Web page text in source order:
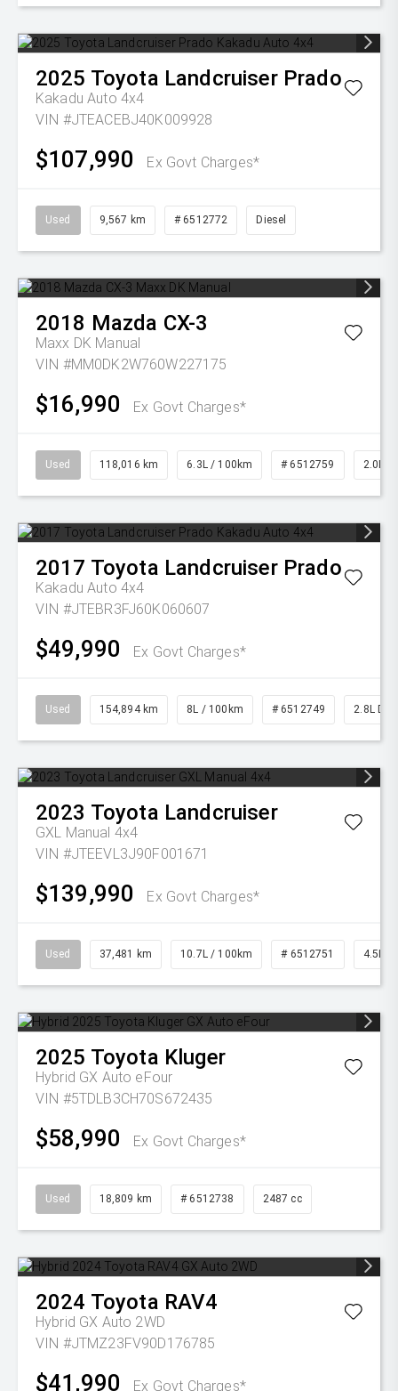
2025 Toyota Landcruiser Prado
Kakadu Auto 4x4
VIN #JTEACEBJ40K009928
$107,990 Ex Govt Charges*
Used 9,567 km # 6512772 Diesel
2018 Mazda CX-3
Maxx DK Manual
VIN #MM0DK2W760W227175
$16,990 Ex Govt Charges*
Used 118,016 km 6.3L / 100km # 6512759 2.0L
2017 Toyota Landcruiser Prado
Kakadu Auto 4x4
VIN #JTEBR3FJ60K060607
$49,990 Ex Govt Charges*
Used 154,894 km 8L / 100km # 6512749 2.8L
2023 Toyota Landcruiser
GXL Manual 4x4
VIN #JTEEVL3J90F001671
$139,990 Ex Govt Charges*
Used 37,481 km 10.7L / 100km # 6512751 4.5L
2025 Toyota Kluger
Hybrid GX Auto eFour
VIN #5TDLB3CH70S672435
$58,990 Ex Govt Charges*
Used 18,809 km # 6512738 2487 cc
2024 Toyota RAV4
Hybrid GX Auto 2WD
VIN #JTMZ23FV90D176785
$41,990 Ex Govt Charges*